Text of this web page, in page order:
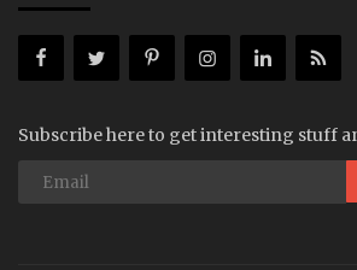
Subscribe here to get interesting stuff